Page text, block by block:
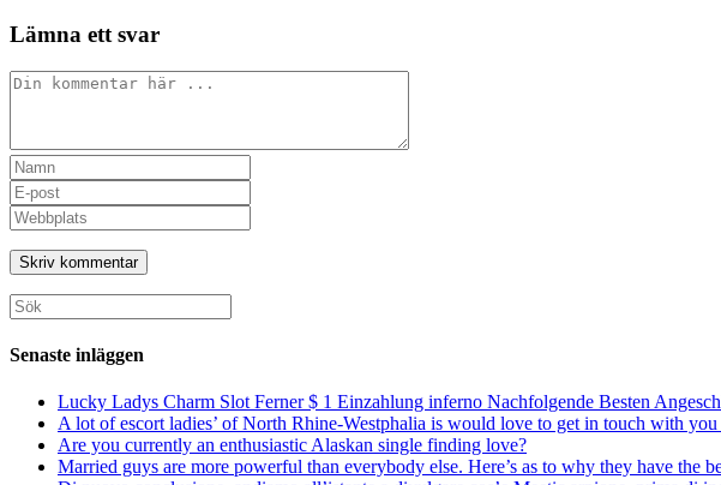
Lämna ett svar
Kommentar
Ange
ditt
namn
eller
användarnamn
för
att
kommentera
Ange
din
e-
postadress
för
att
kommentera
Ange
URL
till
din
webbplats
(valfritt)
Sök
efter:
Senaste inläggen
Lucky Ladys Charm Slot Ferner $ 1 Einzahlung inferno Nachfolgende Besten
A lot of escort ladies’ of North Rhine-Westphalia is would love to get in touch with
Are you currently an enthusiastic Alaskan single finding love?
Married guys are more powerful than everybody else. Here’s as to why they have the